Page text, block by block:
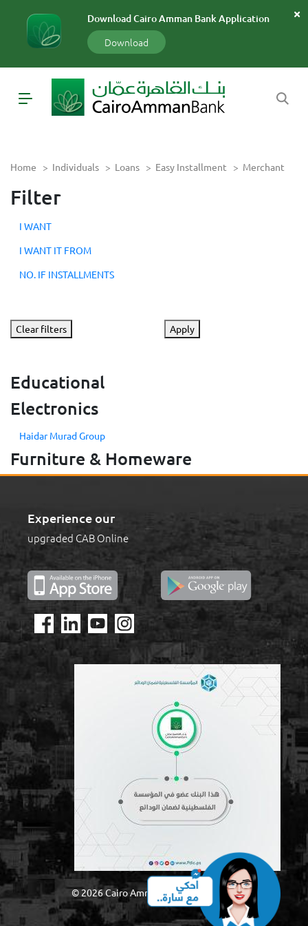
Download Cairo Amman Bank Application
Download
Home > Individuals > Loans > Easy Installment > Merchant
Filter
I WANT
I WANT IT FROM
NO. IF INSTALLMENTS
Clear filters Apply
Educational
Electronics
Haidar Murad Group
Furniture & Homeware
Experience our
upgraded CAB Online
© 2026 Cairo Amman Bank – Palestine
سارة
«»